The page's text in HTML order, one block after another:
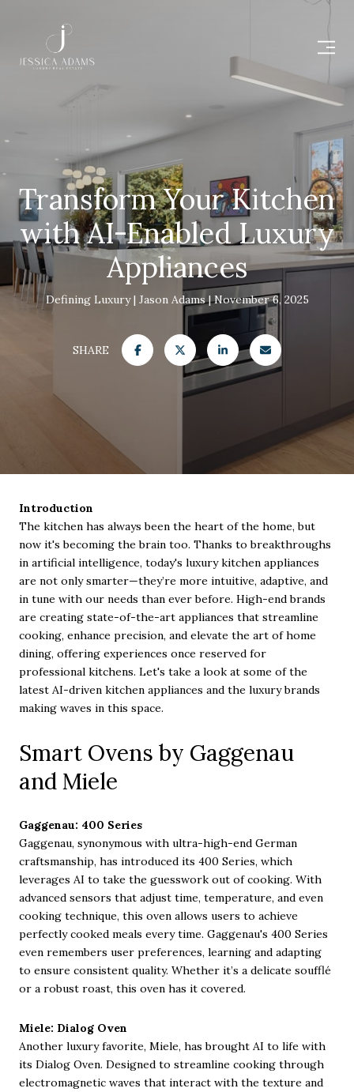
Transform Your Kitchen
with AI-Enabled Luxury
Appliances
Defining Luxury Jason Adams November 6, 2025
SHARE
Introduction
The kitchen has always been the heart of the home, but
now it's becoming the brain too. Thanks to breakthroughs
in artificial intelligence, today's luxury kitchen appliances
are not only smarter—they’re more intuitive, adaptive, and
in tune with our needs than ever before. High-end brands
are creating state-of-the-art appliances that streamline
cooking, enhance precision, and elevate the art of home
dining, offering experiences once reserved for
professional kitchens. Let's take a look at some of the
latest AI-driven kitchen appliances and the luxury brands
making waves in this space.
Smart Ovens by Gaggenau
and Miele
Gaggenau: 400 Series
Gaggenau, synonymous with ultra-high-end German
craftsmanship, has introduced its 400 Series, which
leverages AI to take the guesswork out of cooking. With
advanced sensors that adjust time, temperature, and even
cooking technique, this oven allows users to achieve
perfectly cooked meals every time. Gaggenau's 400 Series
even remembers user preferences, learning and adapting
to ensure consistent quality. Whether it’s a delicate soufflé
or a robust roast, this oven has it covered.
Miele: Dialog Oven
Another luxury favorite, Miele, has brought AI to life with
its Dialog Oven. Designed to streamline cooking through
electromagnetic waves that interact with the texture and